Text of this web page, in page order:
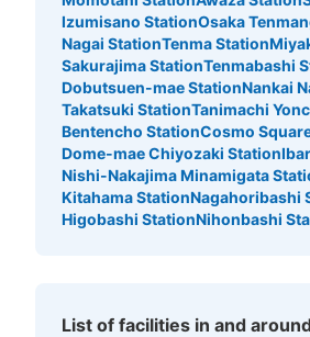
Izumisano StationOsaka
Nagai StationTenma Station
Sakurajima StationTenmabashi
Dobutsuen-mae StationNankai
Takatsuki StationTanimachi
Bentencho StationCosmo
Dome-mae Chiyozaki Station
Nishi-Nakajima Minamigata
Kitahama StationNagahoribashi
Higobashi StationNihonbashi
List of facilities in and